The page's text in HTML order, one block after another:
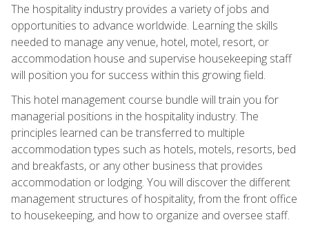
The hospitality industry provides a variety of jobs and
opportunities to advance worldwide. Learning the skills
needed to manage any venue, hotel, motel, resort, or
accommodation house and supervise housekeeping staff
will position you for success within this growing field.
This hotel management course bundle will train you for
managerial positions in the hospitality industry. The
principles learned can be transferred to multiple
accommodation types such as hotels, motels, resorts, bed
and breakfasts, or any other business that provides
accommodation or lodging. You will discover the different
management structures of hospitality, from the front office
to housekeeping, and how to organize and oversee staff.